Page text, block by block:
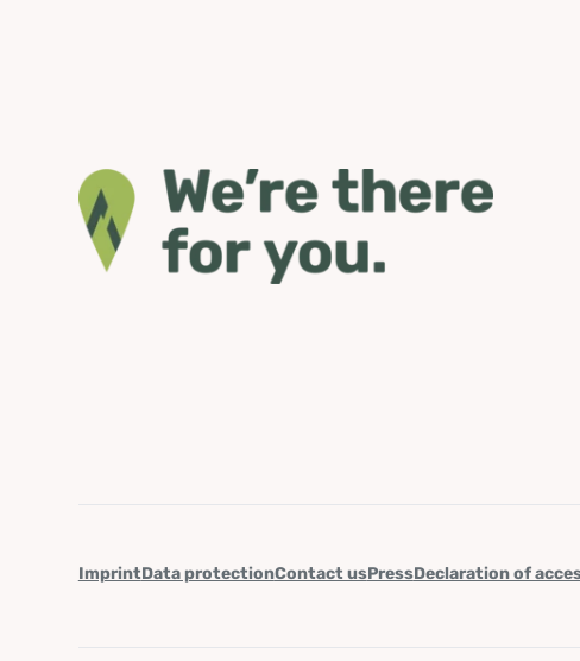
ImprintData protectionContact usPressDeclaration of